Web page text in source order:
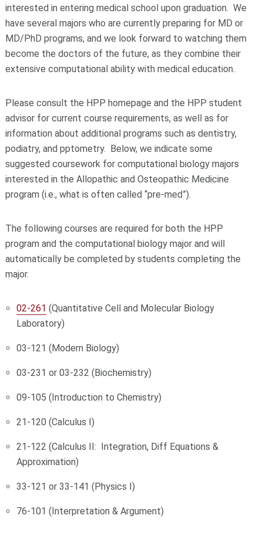
interested in entering medical school upon graduation. We
have several majors who are currently preparing for MD or
MD/PhD programs, and we look forward to watching them
become the doctors of the future, as they combine their
extensive computational ability with medical education.
Please consult the HPP homepage and the HPP student
advisor for current course requirements, as well as for
information about additional programs such as dentistry,
podiatry, and pptometry. Below, we indicate some
suggested coursework for computational biology majors
interested in the Allopathic and Osteopathic Medicine
program (i.e., what is often called “pre-med”).
The following courses are required for both the HPP
program and the computational biology major and will
automatically be completed by students completing the
major.
02-261 (Quantitative Cell and Molecular Biology
Laboratory)
03-121 (Modern Biology)
03-231 or 03-232 (Biochemistry)
09-105 (Introduction to Chemistry)
21-120 (Calculus I)
21-122 (Calculus II: Integration, Diff Equations &
Approximation)
33-121 or 33-141 (Physics I)
76-101 (Interpretation & Argument)